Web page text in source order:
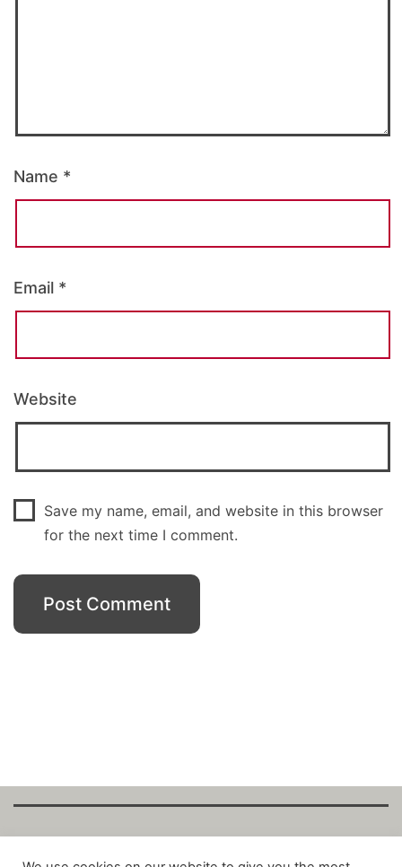
Name *
Email *
Website
Save my name, email, and website in this browser
for the next time I comment.
Copyright Fantalytix GmbH 2025. All Rights